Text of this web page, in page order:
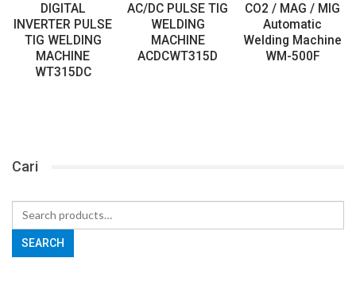
DIGITAL
INVERTER PULSE
TIG WELDING
MACHINE
WT315DC
AC/DC PULSE TIG
WELDING
MACHINE
ACDCWT315D
CO2 / MAG / MIG
Automatic
Welding Machine
WM-500F
Cari
Search
for:
SEARCH